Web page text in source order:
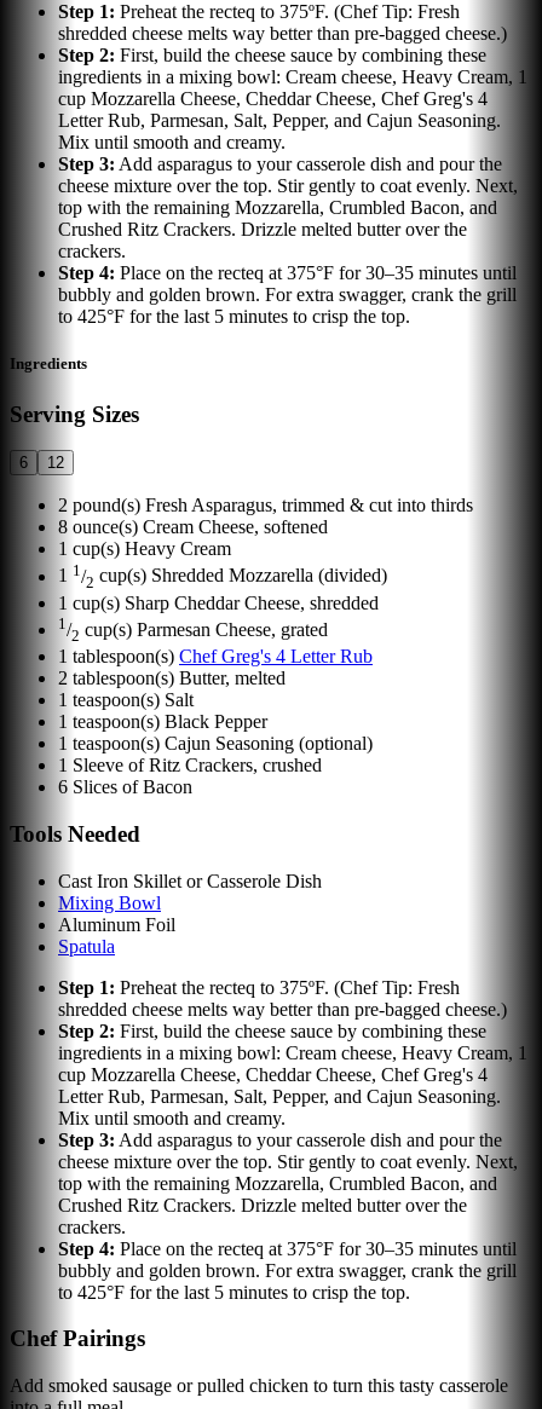
Step 1: Preheat the recteq to 375ºF. (Chef Tip: Fresh
shredded cheese melts way better than pre-bagged cheese.)
Step 2: First, build the cheese sauce by combining these
ingredients in a mixing bowl: Cream cheese, Heavy Cream, 1
cup Mozzarella Cheese, Cheddar Cheese, Chef Greg's 4
Letter Rub, Parmesan, Salt, Pepper, and Cajun Seasoning.
Mix until smooth and creamy.
Step 3: Add asparagus to your casserole dish and pour the
cheese mixture over the top. Stir gently to coat evenly. Next,
top with the remaining Mozzarella, Crumbled Bacon, and
Crushed Ritz Crackers. Drizzle melted butter over the
crackers.
Step 4: Place on the recteq at 375°F for 30–35 minutes until
bubbly and golden brown. For extra swagger, crank the grill
to 425°F for the last 5 minutes to crisp the top.
Ingredients
Serving Sizes
6 12
2 pound(s) Fresh Asparagus, trimmed & cut into thirds
8 ounce(s) Cream Cheese, softened
1 cup(s) Heavy Cream
1 1 /2 cup(s) Shredded Mozzarella (divided)
1 cup(s) Sharp Cheddar Cheese, shredded
1 /2 cup(s) Parmesan Cheese, grated
1 tablespoon(s) Chef Greg's 4 Letter Rub
2 tablespoon(s) Butter, melted
1 teaspoon(s) Salt
1 teaspoon(s) Black Pepper
1 teaspoon(s) Cajun Seasoning (optional)
1 Sleeve of Ritz Crackers, crushed
6 Slices of Bacon
Tools Needed
Cast Iron Skillet or Casserole Dish
Mixing Bowl
Aluminum Foil
Spatula
Step 1: Preheat the recteq to 375ºF. (Chef Tip: Fresh
shredded cheese melts way better than pre-bagged cheese.)
Step 2: First, build the cheese sauce by combining these
ingredients in a mixing bowl: Cream cheese, Heavy Cream, 1
cup Mozzarella Cheese, Cheddar Cheese, Chef Greg's 4
Letter Rub, Parmesan, Salt, Pepper, and Cajun Seasoning.
Mix until smooth and creamy.
Step 3: Add asparagus to your casserole dish and pour the
cheese mixture over the top. Stir gently to coat evenly. Next,
top with the remaining Mozzarella, Crumbled Bacon, and
Crushed Ritz Crackers. Drizzle melted butter over the
crackers.
Step 4: Place on the recteq at 375°F for 30–35 minutes until
bubbly and golden brown. For extra swagger, crank the grill
to 425°F for the last 5 minutes to crisp the top.
Chef Pairings
Add smoked sausage or pulled chicken to turn this tasty casserole